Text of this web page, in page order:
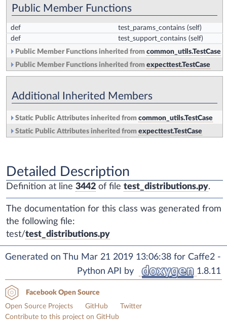
Public Member Functions
def test_params_contains (self)
def
test_support_contains (self)
Public Member Functions inherited from common_utils.TestCase
Public Member Functions inherited from expecttest.TestCase
Additional Inherited Members
Static Public Attributes inherited from common_utils.TestCase
Static Public Attributes inherited from expecttest.TestCase
Detailed Description
Definition at line 3442 of file test_distributions.py.
The documentation for this class was generated from
the following file:
test/test_distributions.py
Generated on Thu Mar 21 2019 13:06:38 for Caffe2 -
Python API by
1.8.11
Facebook Open Source
Open Source Projects
GitHub
Twitter
Contribute to this project on GitHub